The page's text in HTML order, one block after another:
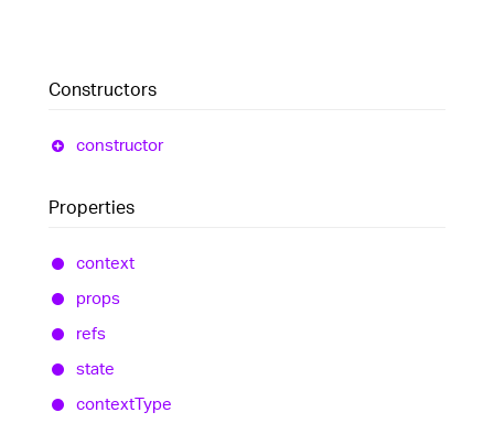
Constructors
constructor
Properties
context
props
refs
state
contextType